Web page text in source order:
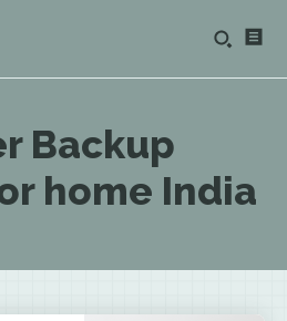
Backup
home India